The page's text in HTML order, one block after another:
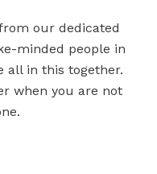
our dedicated
minded people in
all in this together.
when you are not